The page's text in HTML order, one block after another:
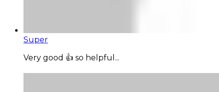
Super
Very good 👍 so helpful...